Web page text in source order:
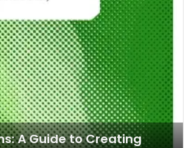
A Guide to Creating